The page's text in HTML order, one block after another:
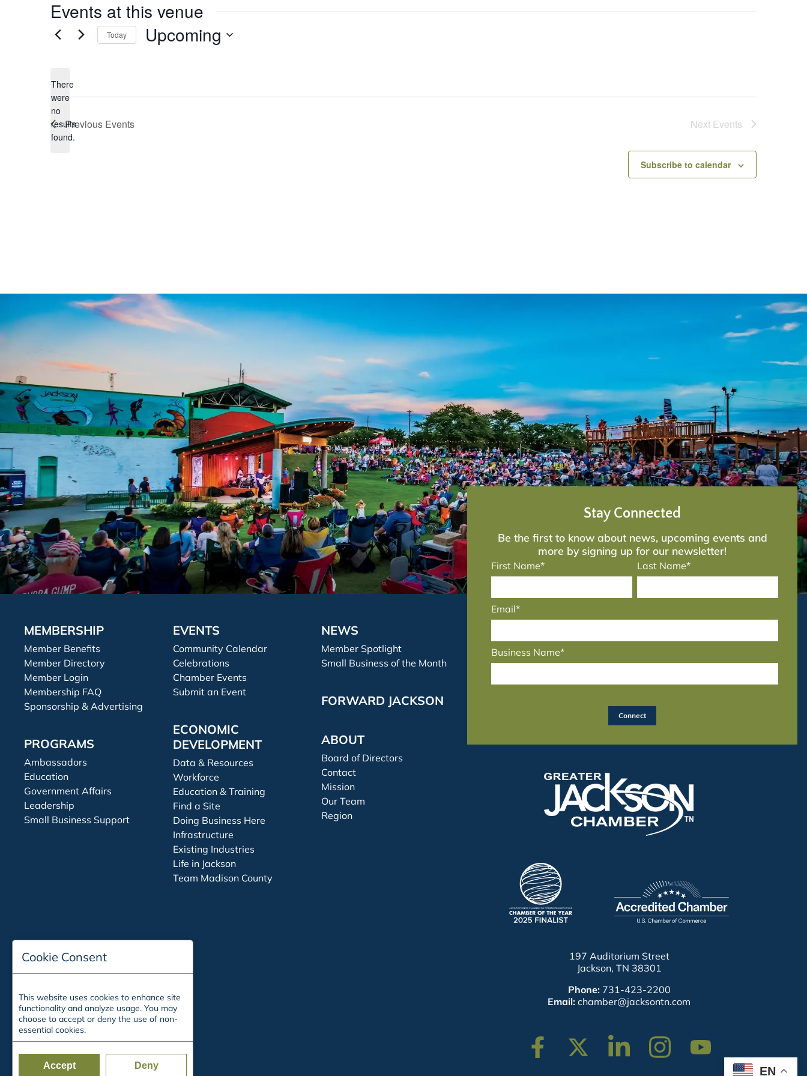
Events at this venue
Notice
There
were
no
results
found.
Today Upcoming
Previous Events Next Events
Subscribe to calendar
EN
MEMBERSHIP
Member Benefits
Member Directory
Member Login
Membership FAQ
Sponsorship & Advertising
PROGRAMS
Ambassadors
Education
Government Affairs
Leadership
Small Business Support
EVENTS
Community Calendar
Celebrations
Chamber Events
Submit an Event
ECONOMIC
DEVELOPMENT
Data & Resources
Workforce
Education & Training
Find a Site
Doing Business Here
Infrastructure
Existing Industries
Life in Jackson
Team Madison County
NEWS
Member Spotlight
Small Business of the Month
FORWARD JACKSON
ABOUT
Board of Directors
Contact
Mission
Our Team
Region
Stay Connected
Be the first to know about news, upcoming events and
more by signing up for our newsletter!
First Name* Last Name*
Email*
Business Name*
197 Auditorium Street
Jackson, TN 38301
Phone: 731-423-2200
Email:chamber@jacksontn.com
Facebook Twitter Linkedin Instagram Youtube
Cookie Consent
This website uses cookies to enhance site
functionality and analyze usage. You may
choose to accept or deny the use of non-
essential cookies.
Accept Deny